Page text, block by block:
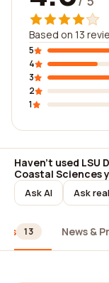
Based on 13
5
4
3
2
1
Haven't used LSU
Coastal Sciences
Ask AI Ask
13 News &